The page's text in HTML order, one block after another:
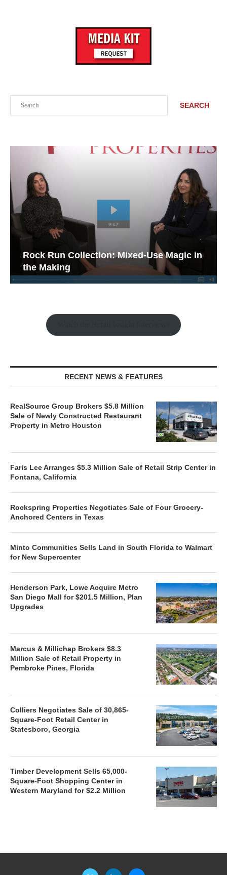
SEARCH
Rock Run Collection: Mixed-Use Magic in
the Making
RECENT NEWS & FEATURES
RealSource Group Brokers $5.8 Million
Sale of Newly Constructed Restaurant
Property in Metro Houston
Faris Lee Arranges $5.3 Million Sale of Retail Strip Center in
Fontana, California
Rockspring Properties Negotiates Sale of Four Grocery-
Anchored Centers in Texas
Minto Communities Sells Land in South Florida to Walmart
for New Supercenter
Henderson Park, Lowe Acquire Metro
San Diego Mall for $201.5 Million, Plan
Upgrades
Marcus & Millichap Brokers $8.3
Million Sale of Retail Property in
Pembroke Pines, Florida
Colliers Negotiates Sale of 30,865-
Square-Foot Retail Center in
Statesboro, Georgia
Timber Development Sells 65,000-
Square-Foot Shopping Center in
Western Maryland for $2.2 Million